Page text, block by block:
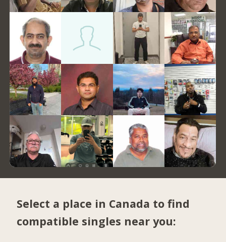
Select a place in Canada to find
compatible singles near you: